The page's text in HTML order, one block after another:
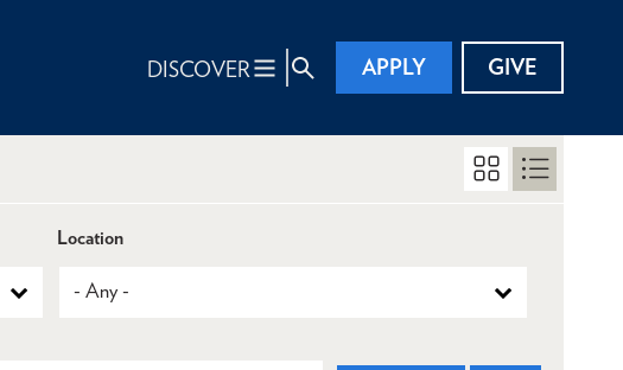
DISCOVER APPLY GIVE
Location